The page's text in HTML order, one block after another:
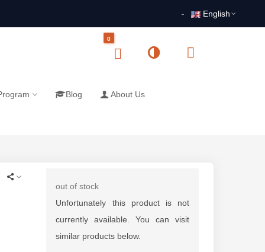
English
0
Blog About Us
out of stock
Unfortunately this product is not
currently available. You can visit
similar products below.